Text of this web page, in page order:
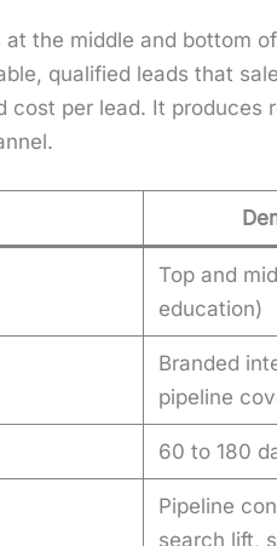
at the mid­dle and bot­tom
qual­i­fied leads that
cost per lead. It
Top and
education)
Branded
pipeline
60 to 180
Pipeline
search lift,